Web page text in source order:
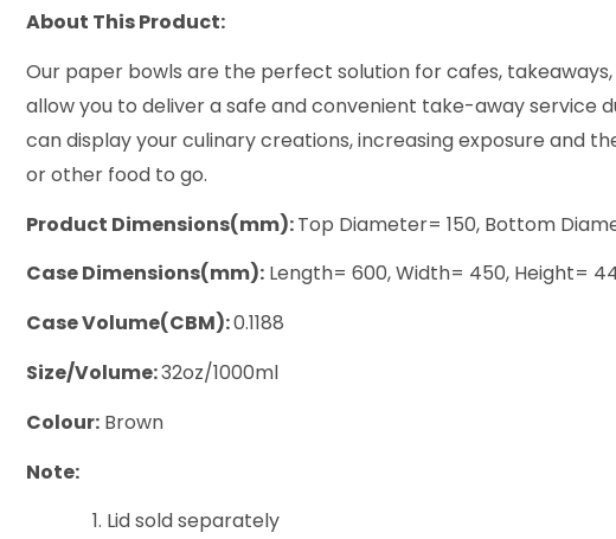
About This Product:
Our paper bowls are the perfect solution for cafes,
allow you to deliver a safe and convenient take-away service
can display your culinary creations, increasing exposure and
or other food to go.
Product Dimensions(mm):Top Diameter= 150, Bottom
Case Dimensions(mm): Length= 600, Width= 450, Height=
Case Volume(CBM):0.1188
Size/Volume:32oz/1000ml
Colour: Brown
Note:
Lid sold separately